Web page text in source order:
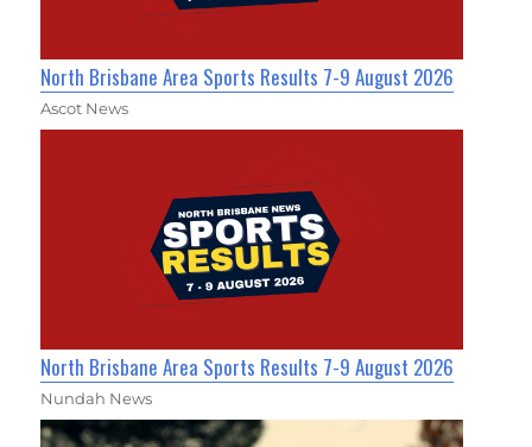
North Brisbane Area Sports Results 7-9 August 2026
Ascot News
North Brisbane Area Sports Results 7-9 August 2026
Nundah News